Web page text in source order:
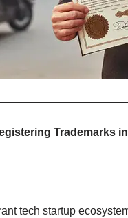
Trademarks
tech startup